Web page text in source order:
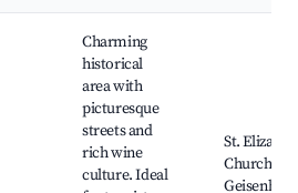
Charming
historical
area with
picturesque
streets and
rich wine
culture. Ideal
St.
Church,